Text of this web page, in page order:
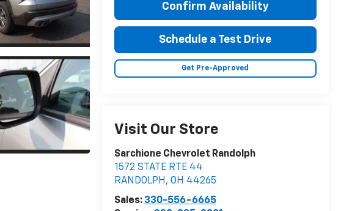
Confirm Availability
Schedule a Test Drive
Get Pre-Approved
Visit Our Store
Sarchione Chevrolet Randolph
1572 STATE RTE 44
RANDOLPH , OH 44265
Sales: 330-556-6665